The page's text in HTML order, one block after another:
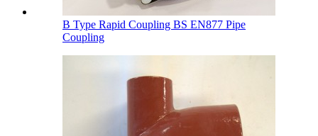
B Type Rapid Coupling BS EN877 Pipe
Coupling